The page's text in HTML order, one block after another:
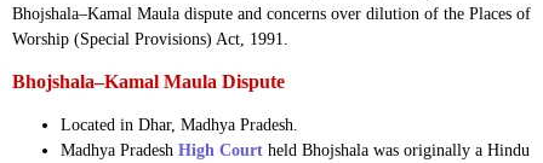
Bhojshala–Kamal Maula dispute and concerns over dilution of the Places of
Worship (Special Provisions) Act, 1991.
Bhojshala–Kamal Maula Dispute
Located in Dhar, Madhya Pradesh.
Madhya Pradesh High Court held Bhojshala was originally a Hindu